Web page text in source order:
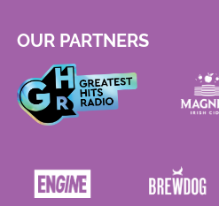
OUR PARTNERS